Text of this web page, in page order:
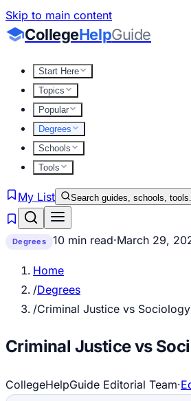
Skip to main content
CollegeHelpGuide
Start Here
Topics
Popular
Degrees
Schools
Tools
My List Search guides, schools,
Degrees 10 min read·March 29,
Home
/Degrees
/Criminal Justice vs Sociology
Criminal Justice vs
CollegeHelpGuide Editorial Team·